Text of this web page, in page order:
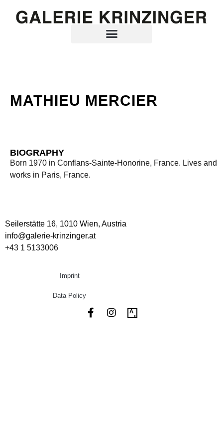
MATHIEU MERCIER
BIOGRAPHY
Born 1970 in Conflans-Sainte-Honorine, France. Lives and
works in Paris, France.
Seilerstätte 16, 1010 Wien, Austria
info@galerie-krinzinger.at
+43 1 5133006
Imprint
Data Policy